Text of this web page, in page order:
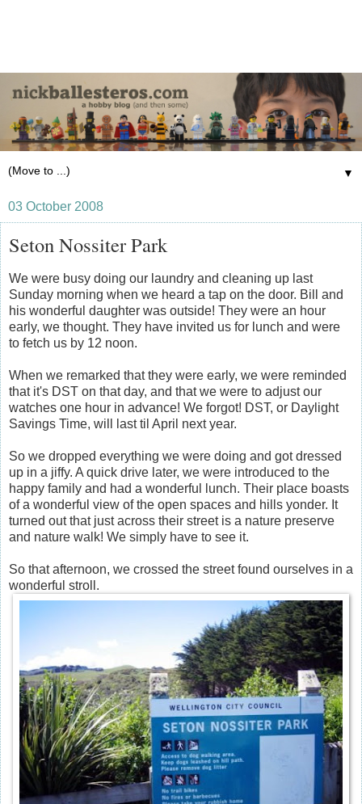
▼
03 October 2008
Seton Nossiter Park
We were busy doing our laundry and cleaning up last
Sunday morning when we heard a tap on the door. Bill and
his wonderful daughter was outside! They were an hour
early, we thought. They have invited us for lunch and were
to fetch us by 12 noon.
When we remarked that they were early, we were reminded
that it's DST on that day, and that we were to adjust our
watches one hour in advance! We forgot! DST, or Daylight
Savings Time, will last til April next year.
So we dropped everything we were doing and got dressed
up in a jiffy. A quick drive later, we were introduced to the
happy family and had a wonderful lunch. Their place boasts
of a wonderful view of the open spaces and hills yonder. It
turned out that just across their street is a nature preserve
and nature walk! We simply have to see it.
So that afternoon, we crossed the street found ourselves in a
wonderful stroll.